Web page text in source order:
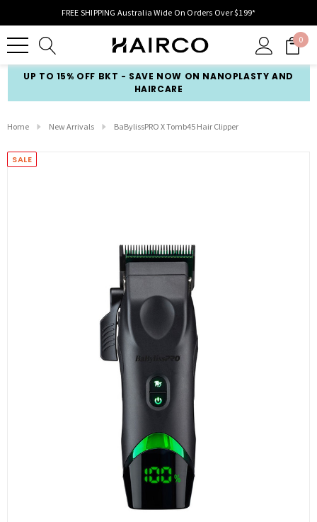
FREE SHIPPING Australia Wide On Orders Over $199*
0
UP TO 15% OFF BKT - SAVE NOW ON NANOPLASTY AND
HAIRCARE
Home New Arrivals BaBylissPRO X Tomb45 Hair Clipper
SALE